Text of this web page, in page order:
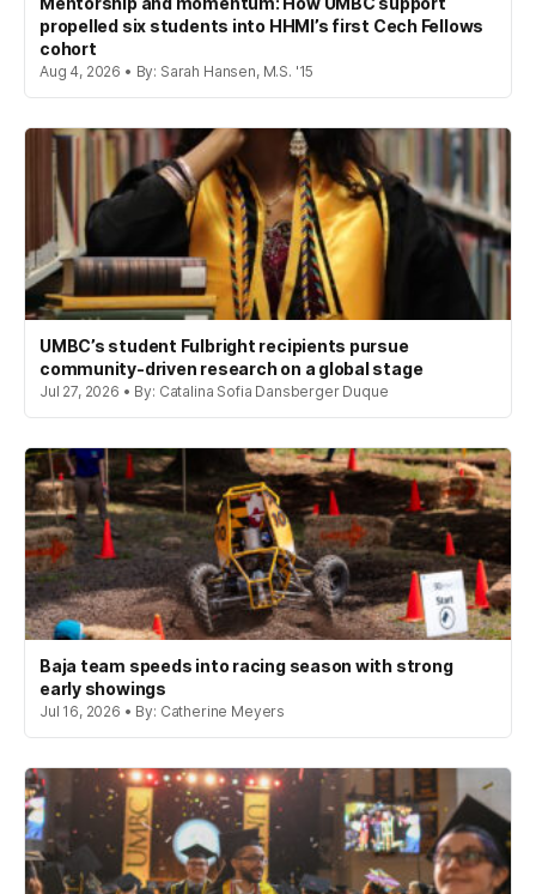
propelled six students into HHMI’s first Cech Fellows
cohort
Aug 4, 2026 • By: Sarah Hansen, M.S. '15
UMBC’s student Fulbright recipients pursue
community-driven research on a global stage
Jul 27, 2026 • By: Catalina Sofia Dansberger Duque
Baja team speeds into racing season with strong
early showings
Jul 16, 2026 • By: Catherine Meyers